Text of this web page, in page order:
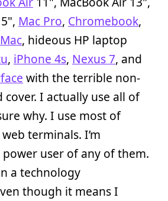
Mac Pro, Chromebook,
, hideous HP laptop
, iPhone 4s, Nexus 7, and
with the terrible non-
cover. I actually use all of
why. I use most of
terminals. I’m
user of any of them.
a technology
though it means I